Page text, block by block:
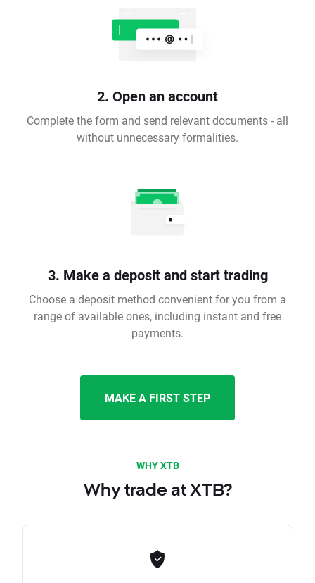
2. Open an account
Complete the form and send relevant documents - all
without unnecessary formalities.
3. Make a deposit and start trading
Choose a deposit method convenient for you from a
range of available ones, including instant and free
payments.
MAKE A FIRST STEP
WHY XTB
Why trade at XTB?